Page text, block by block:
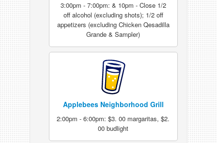
3:00pm - 7:00pm: & 10pm - Close 1/2
off alcohol (excluding shots); 1/2 off
appetizers (excluding Chicken Qesadilla
Grande & Sampler)
Applebees Neighborhood Grill
2:00pm - 6:00pm: $3. 00 margaritas, $2.
00 budlight